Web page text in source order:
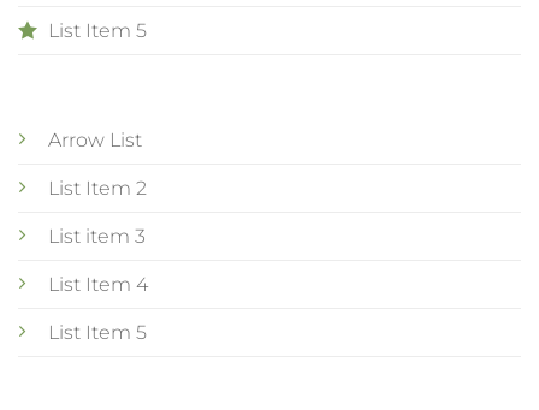
List Item 5
Arrow List
List Item 2
List item 3
List Item 4
List Item 5